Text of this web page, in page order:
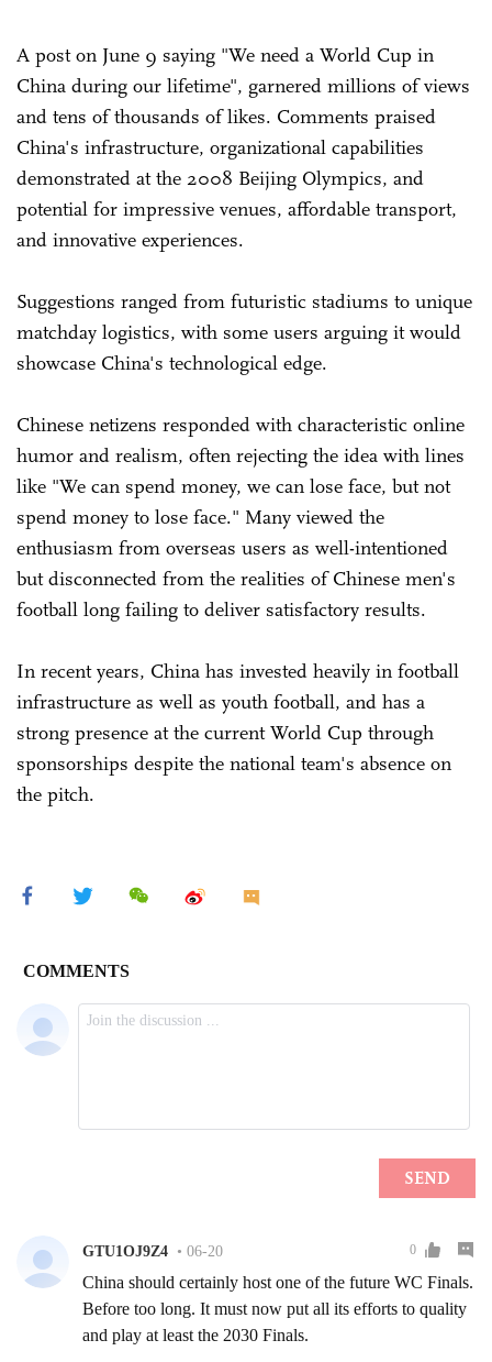
A post on June 9 saying "We need a World Cup in
China during our lifetime", garnered millions of views
and tens of thousands of likes. Comments praised
China's infrastructure, organizational capabilities
demonstrated at the 2008 Beijing Olympics, and
potential for impressive venues, affordable transport,
and innovative experiences.
Suggestions ranged from futuristic stadiums to unique
matchday logistics, with some users arguing it would
showcase China's technological edge.
Chinese netizens responded with characteristic online
humor and realism, often rejecting the idea with lines
like "We can spend money, we can lose face, but not
spend money to lose face." Many viewed the
enthusiasm from overseas users as well-intentioned
but disconnected from the realities of Chinese men's
football long failing to deliver satisfactory results.
In recent years, China has invested heavily in football
infrastructure as well as youth football, and has a
strong presence at the current World Cup through
sponsorships despite the national team's absence on
the pitch.